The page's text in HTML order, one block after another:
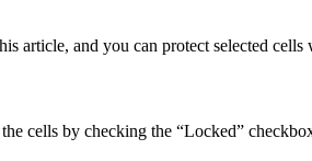
article, and you can protect selected
cells by checking the “Locked”